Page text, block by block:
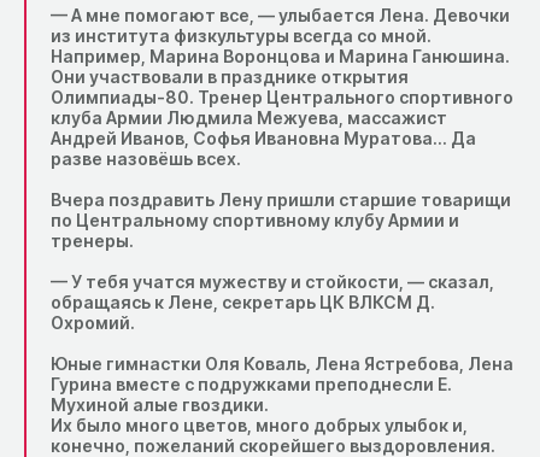
— А мне помогают все, — улыбается Лена. Девочки
из института физкультуры всегда со мной.
Например, Марина Воронцова и Марина Ганюшина.
Они участвовали в празднике открытия
Олимпиады-80. Тренер Центрального спортивного
клуба Армии Людмила Межуева, массажист
Андрей Иванов, Софья Ивановна Муратова… Да
разве назовёшь всех.
Вчера поздравить Лену пришли старшие товарищи
по Центральному спортивному клубу Армии и
тренеры.
— У тебя учатся мужеству и стойкости, — сказал,
обращаясь к Лене, секретарь ЦК ВЛКСМ Д.
Охромий.
Юные гимнастки Оля Коваль, Лена Ястребова, Лена
Гурина вместе с подружками преподнесли Е.
Мухиной алые гвоздики.
Их было много цветов, много добрых улыбок и,
конечно, пожеланий скорейшего выздоровления.